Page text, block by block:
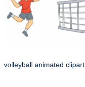
volleyball animated clipart